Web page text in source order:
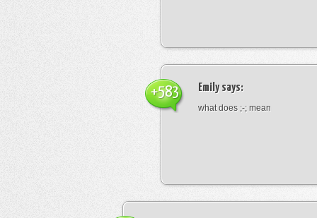
Emilysays:
what does ;-; mean
+583